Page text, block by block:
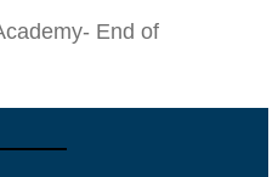
End of